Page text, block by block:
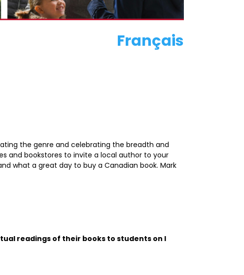
Français
the genre and celebrating the breadth and
and bookstores to invite a local author to your
what a great day to buy a Canadian book. Mark
readings of their books to students on I